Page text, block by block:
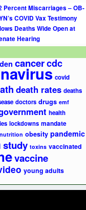
Percent Miscarriages – OB-
COVID Vax Testimony
Deaths Wide Open at
Hearing
cancercdc
covid
death rates deaths
doctors drugs emf
health
lockdowns mandate
nutrition obesity pandemic
study toxins vaccinated
vaccine
young adults